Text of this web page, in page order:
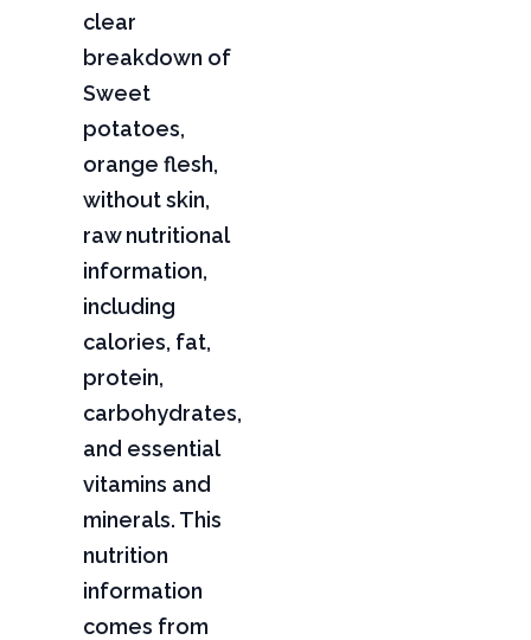
clear
breakdown of
Sweet
potatoes,
orange flesh,
without skin,
raw nutritional
information,
including
calories, fat,
protein,
carbohydrates,
and essential
vitamins and
minerals. This
nutrition
information
comes from